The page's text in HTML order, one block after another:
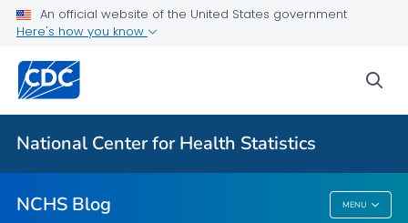
An official website of the United States government
Here's how you know
National Center for Health Statistics
NCHS Blog MENU
For Everyone
NCHS Blog